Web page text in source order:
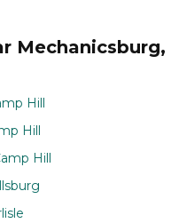
Mechanicsburg,
Hill
Hill
Hill